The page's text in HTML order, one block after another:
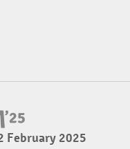
February 2025